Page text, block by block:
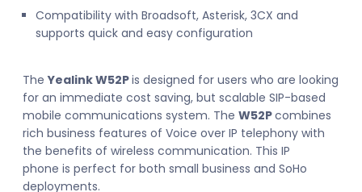
Compatibility with Broadsoft, Asterisk, 3CX and
supports quick and easy configuration
TheYealink W52Pis designed for users who are looking
for an immediate cost saving, but scalable SIP-based
mobile communications system. The W52Pcombines
rich business features of Voice over IP telephony with
the benefits of wireless communication. This IP
phone is perfect for both small business and SoHo
deployments.